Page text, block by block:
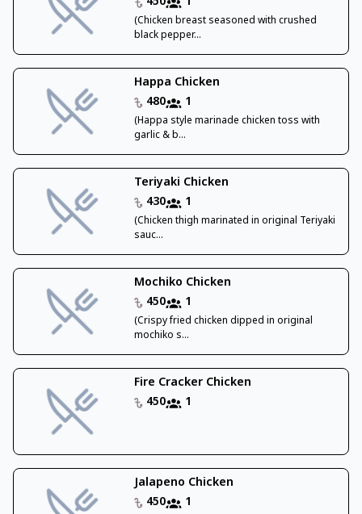
(Chicken breast seasoned with crushed
black pepper...
Happa Chicken
480
1
(Happa style marinade chicken toss with
garlic & b...
Teriyaki Chicken
430
1
(Chicken thigh marinated in original Teriyaki
sauc...
Mochiko Chicken
450
1
(Crispy fried chicken dipped in original
mochiko s...
Fire Cracker Chicken
450
1
Jalapeno Chicken
450
1